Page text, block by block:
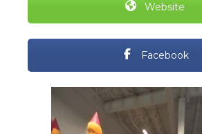
Website
Facebook